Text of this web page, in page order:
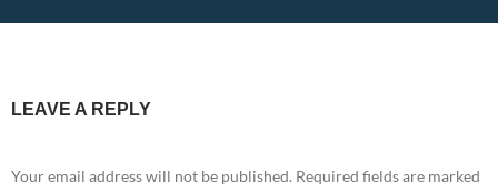
LEAVE A REPLY
Your email address will not be published. Required fields are marked